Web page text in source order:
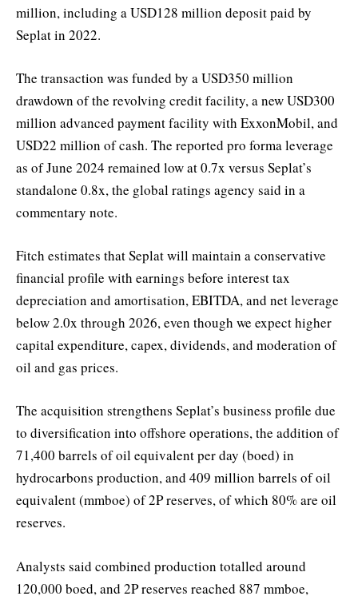
million, including a USD128 million deposit paid by
Seplat in 2022.
The transaction was funded by a USD350 million
drawdown of the revolving credit facility, a new USD300
million advanced payment facility with ExxonMobil, and
USD22 million of cash. The reported pro forma leverage
as of June 2024 remained low at 0.7x versus Seplat’s
standalone 0.8x, the global ratings agency said in a
commentary note.
Fitch estimates that Seplat will maintain a conservative
financial profile with earnings before interest tax
depreciation and amortisation, EBITDA, and net leverage
below 2.0x through 2026, even though we expect higher
capital expenditure, capex, dividends, and moderation of
oil and gas prices.
The acquisition strengthens Seplat’s business profile due
to diversification into offshore operations, the addition of
71,400 barrels of oil equivalent per day (boed) in
hydrocarbons production, and 409 million barrels of oil
equivalent (mmboe) of 2P reserves, of which 80% are oil
reserves.
Analysts said combined production totalled around
120,000 boed, and 2P reserves reached 887 mmboe,